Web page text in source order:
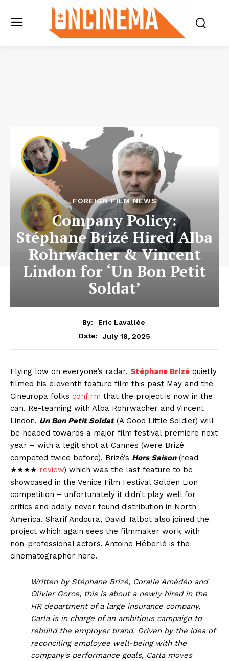
FOREIGN FILM NEWS
Company Policy:
Stéphane Brizé Hired Alba
Rohrwacher & Vincent
Lindon for ‘Un Bon Petit
Soldat’
By:
Eric Lavallée
Date:
July 18, 2025
Flying low on everyone’s radar, Stéphane Brizé quietly
filmed his eleventh feature film this past May and the
Cineuropa folks confirm that the project is now in the
can. Re-teaming with Alba Rohrwacher and Vincent
Lindon, Un Bon Petit Soldat(A Good Little Soldier) will
be headed towards a major film festival premiere next
year – with a legit shot at Cannes (were Brizé
competed twice before). Brizé’s Hors Saison(read
★★★★ review) which was the last feature to be
showcased in the Venice Film Festival Golden Lion
competition – unfortunately it didn’t play well for
critics and oddly never found distribution in North
America. Sharif Andoura, David Talbot also joined the
project which again sees the filmmaker work with
non-professional actors. Antoine Héberlé is the
cinematographer here.
Written by Stéphane Brizé, Coralie Amédéo and
Olivier Gorce, this is about a newly hired in the
HR department of a large insurance company,
Carla is in charge of an ambitious campaign to
rebuild the employer brand. Driven by the idea of
reconciling employee well-being with the
company’s performance goals, Carla moves